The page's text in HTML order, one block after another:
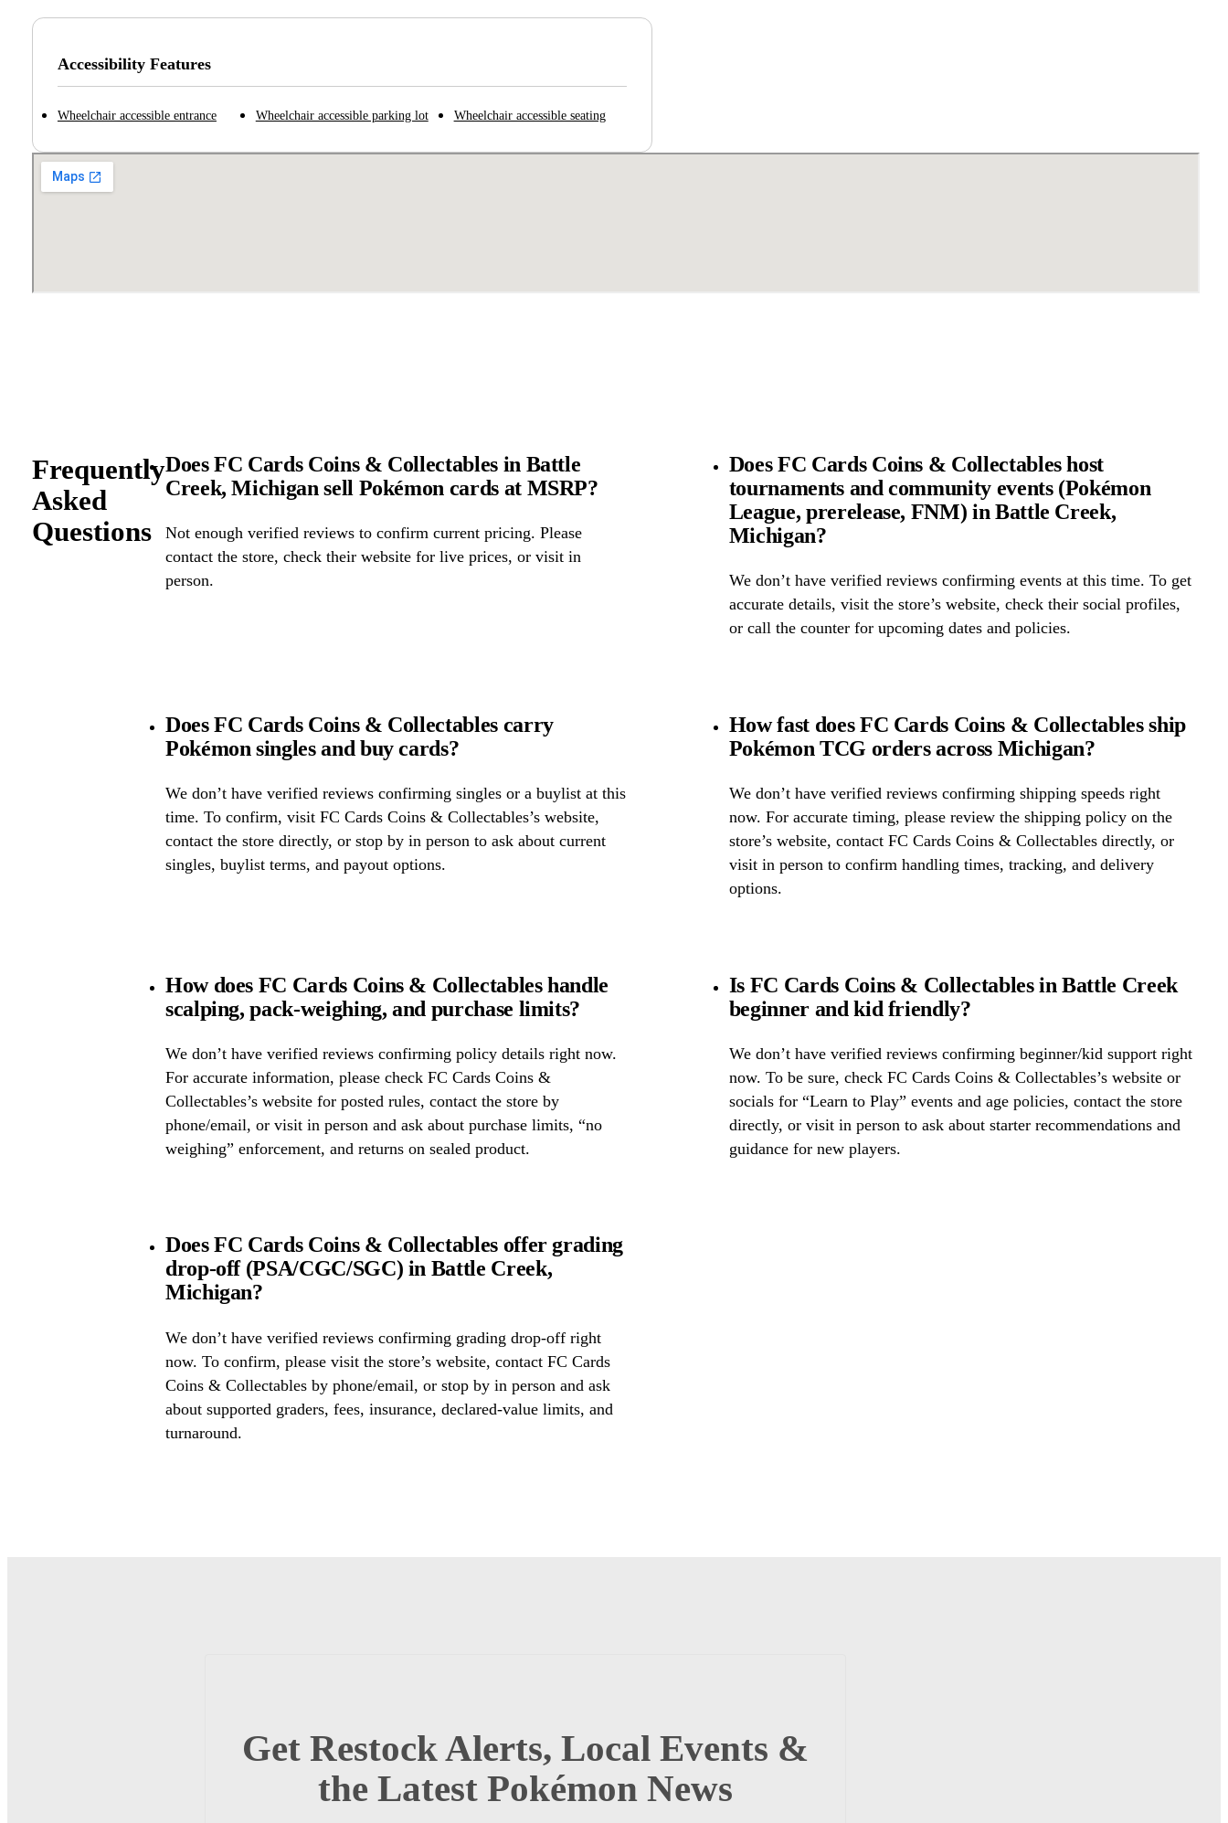
Accessibility Features
Wheelchair accessible entrance Wheelchair accessible parking lot Wheelchair accessible seating
Frequently
Asked
Questions
Does FC Cards Coins & Collectables in Battle
Creek, Michigan sell Pokémon cards at MSRP?
Not enough verified reviews to confirm current pricing. Please
contact the store, check their website for live prices, or visit in
person.
Does FC Cards Coins & Collectables host
tournaments and community events (Pokémon
League, prerelease, FNM) in Battle Creek,
Michigan?
We don’t have verified reviews confirming events at this time. To get
accurate details, visit the store’s website, check their social profiles,
or call the counter for upcoming dates and policies.
Does FC Cards Coins & Collectables carry
Pokémon singles and buy cards?
We don’t have verified reviews confirming singles or a buylist at this
time. To confirm, visit FC Cards Coins & Collectables’s website,
contact the store directly, or stop by in person to ask about current
singles, buylist terms, and payout options.
How fast does FC Cards Coins & Collectables ship
Pokémon TCG orders across Michigan?
We don’t have verified reviews confirming shipping speeds right
now. For accurate timing, please review the shipping policy on the
store’s website, contact FC Cards Coins & Collectables directly, or
visit in person to confirm handling times, tracking, and delivery
options.
How does FC Cards Coins & Collectables handle
scalping, pack-weighing, and purchase limits?
We don’t have verified reviews confirming policy details right now.
For accurate information, please check FC Cards Coins &
Collectables’s website for posted rules, contact the store by
phone/email, or visit in person and ask about purchase limits, “no
weighing” enforcement, and returns on sealed product.
Is FC Cards Coins & Collectables in Battle Creek
beginner and kid friendly?
We don’t have verified reviews confirming beginner/kid support right
now. To be sure, check FC Cards Coins & Collectables’s website or
socials for “Learn to Play” events and age policies, contact the store
directly, or visit in person to ask about starter recommendations and
guidance for new players.
Does FC Cards Coins & Collectables offer grading
drop-off (PSA/CGC/SGC) in Battle Creek,
Michigan?
We don’t have verified reviews confirming grading drop-off right
now. To confirm, please visit the store’s website, contact FC Cards
Coins & Collectables by phone/email, or stop by in person and ask
about supported graders, fees, insurance, declared-value limits, and
turnaround.
Get Restock Alerts, Local Events &
the Latest Pokémon News